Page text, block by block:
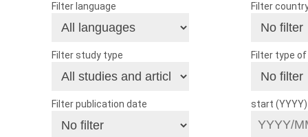
Filter language Filter
Filter study type Filter type
Filter publication date start